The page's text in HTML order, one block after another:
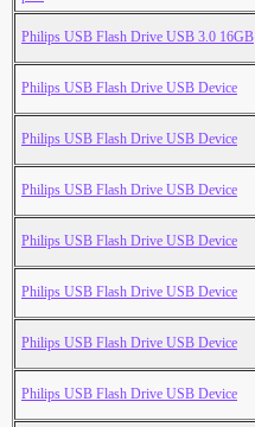
Philips USB Flash Drive USB 3.0 16GB
Philips USB Flash Drive USB Device
Philips USB Flash Drive USB Device
Philips USB Flash Drive USB Device
Philips USB Flash Drive USB Device
Philips USB Flash Drive USB Device
Philips USB Flash Drive USB Device
Philips USB Flash Drive USB Device